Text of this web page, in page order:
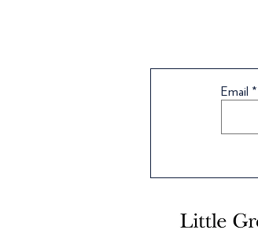
Tikkurila Finngard Uni Primer - 10 Litres
Tikkurila Finngard Uni Primer - 3 Litres
Farrow and Ball Tented Stripe 1351 -
Email